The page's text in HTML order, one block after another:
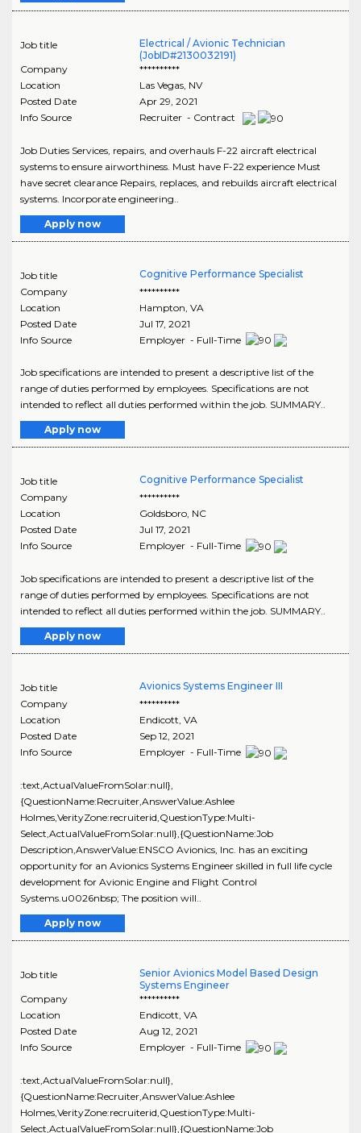
Job title
Electrical / Avionic Technician
(JobID#2130032191)
Company
**********
Location
Las Vegas, NV
Posted Date
Apr 29, 2021
Info Source
Recruiter - Contract
Job Duties Services, repairs, and overhauls F-22 aircraft electrical
systems to ensure airworthiness. Must have F-22 experience Must
have secret clearance Repairs, replaces, and rebuilds aircraft electrical
systems. Incorporate engineering..
Apply now
Job title
Cognitive Performance Specialist
Company
**********
Location
Hampton VA
Posted Date
Jul 17, 2021
Info Source
Employer - Full-Time
Job specifications are intended to present a descriptive list of the
range of duties performed by employees. Specifications are not
intended to reflect all duties performed within the job. SUMMARY..
Apply now
Job title
Cognitive Performance Specialist
Company
**********
Location
Goldsboro, NC
Posted Date
Jul 17, 2021
Info Source
Employer - Full-Time
Job specifications are intended to present a descriptive list of the
range of duties performed by employees. Specifications are not
intended to reflect all duties performed within the job. SUMMARY..
Apply now
Job title
Avionics Systems Engineer III
Company
**********
Location
Endicott, VA
Posted Date
Sep 12, 2021
Info Source
Employer - Full-Time
:text,ActualValueFromSolar:null},
{QuestionName:Recruiter,AnswerValue:Ashlee
Holmes,VerityZone:recruiterid,QuestionType:Multi-
Select,ActualValueFromSolar:null},{QuestionName:Job
Description,AnswerValue:ENSCO Avionics, Inc. has an exciting
opportunity for an Avionics Systems Engineer skilled in full life cycle
development for Avionic Engine and Flight Control
Systems.u0026nbsp; The position will..
Apply now
Job title
Senior Avionics Model Based Design
Systems Engineer
Company
**********
Location
Endicott, VA
Posted Date
Aug 12, 2021
Info Source
Employer - Full-Time
:text,ActualValueFromSolar:null},
{QuestionName:Recruiter,AnswerValue:Ashlee
Holmes,VerityZone:recruiterid,QuestionType:Multi-
Select,ActualValueFromSolar:null},{QuestionName:Job